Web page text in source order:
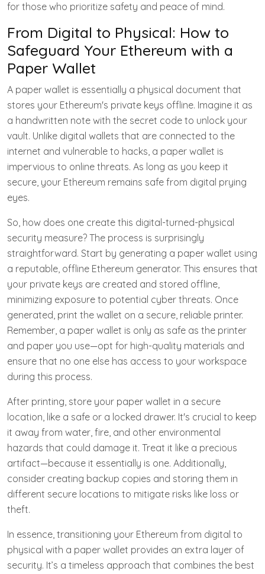
for those who prioritize safety and peace of mind.
From Digital to Physical: How to
Safeguard Your Ethereum with a
Paper Wallet
A paper wallet is essentially a physical document that
stores your Ethereum's private keys offline. Imagine it as
a handwritten note with the secret code to unlock your
vault. Unlike digital wallets that are connected to the
internet and vulnerable to hacks, a paper wallet is
impervious to online threats. As long as you keep it
secure, your Ethereum remains safe from digital prying
eyes.
So, how does one create this digital-turned-physical
security measure? The process is surprisingly
straightforward. Start by generating a paper wallet using
a reputable, offline Ethereum generator. This ensures that
your private keys are created and stored offline,
minimizing exposure to potential cyber threats. Once
generated, print the wallet on a secure, reliable printer.
Remember, a paper wallet is only as safe as the printer
and paper you use—opt for high-quality materials and
ensure that no one else has access to your workspace
during this process.
After printing, store your paper wallet in a secure
location, like a safe or a locked drawer. It's crucial to keep
it away from water, fire, and other environmental
hazards that could damage it. Treat it like a precious
artifact—because it essentially is one. Additionally,
consider creating backup copies and storing them in
different secure locations to mitigate risks like loss or
theft.
In essence, transitioning your Ethereum from digital to
physical with a paper wallet provides an extra layer of
security. It’s a timeless approach that combines the best